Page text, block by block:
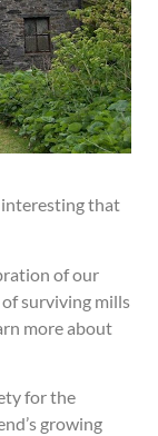
interesting that
of our
surviving mills
more about
for the
growing